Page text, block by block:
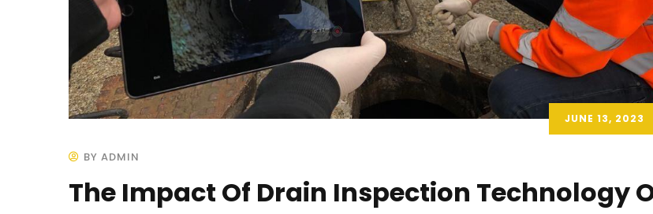
JUNE 13, 2023
BY ADMIN
The Impact Of Drain Inspection Technology